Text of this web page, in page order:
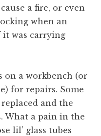
a fire, or even
when an
it was carrying
on a workbench (or
for repairs. Some
and the
What a pain in the
lil’ glass tubes